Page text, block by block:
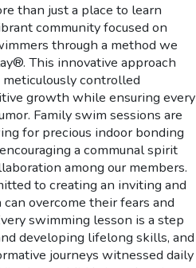
than just a place to learn
community focused on
through a method we
This innovative approach
meticulously controlled
growth while ensuring every
Family swim sessions are
for precious indoor bonding
a communal spirit
among our members.
to creating an inviting and
overcome their fears and
swimming lesson is a step
developing lifelong skills, and
journeys witnessed daily